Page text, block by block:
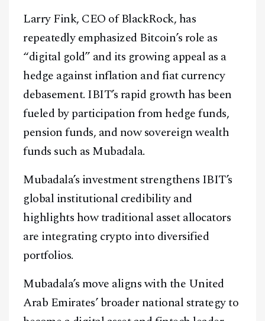
Larry Fink, CEO of BlackRock, has
repeatedly emphasized Bitcoin’s role as
“digital gold” and its growing appeal as a
hedge against inflation and fiat currency
debasement. IBIT’s rapid growth has been
fueled by participation from hedge funds,
pension funds, and now sovereign wealth
funds such as Mubadala.
Mubadala’s investment strengthens IBIT’s
global institutional credibility and
highlights how traditional asset allocators
are integrating crypto into diversified
portfolios.
Mubadala’s move aligns with the United
Arab Emirates’ broader national strategy to